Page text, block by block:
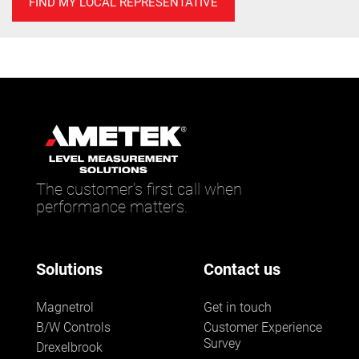
The customer’s first call when
performance matters.
Solutions
Magnetrol
B/W Controls
Drexelbrook
Contact us
Get in touch
Customer Experience
Survey